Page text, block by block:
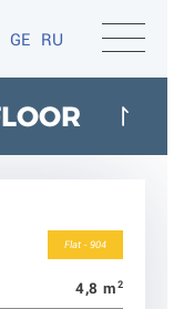
GE RU
Flat - 904
4,8 m 2